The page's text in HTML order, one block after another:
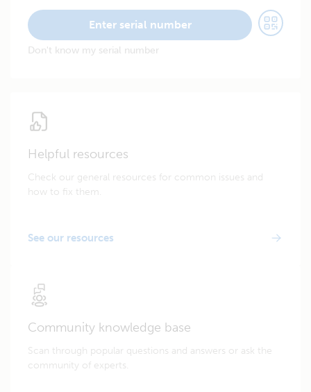
Enter serial number
Don't know my serial number
Helpful resources
Check our general resources for common issues and
how to fix them.
See our resources
Community knowledge base
Scan through popular questions and answers or ask the
community of experts.